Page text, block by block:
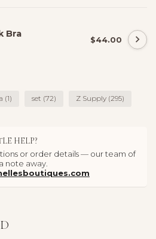
Bra
$44.00
(1) set (72) Z Supply (295)
HELP?
or order details — our team of
note away.